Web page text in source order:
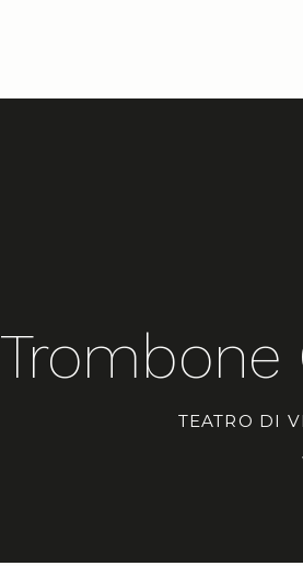
Trombone
TEATRO DI